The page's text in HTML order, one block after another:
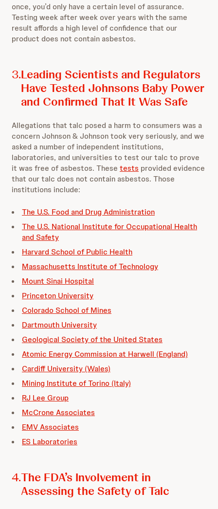
once, you’d only have a certain level of assurance.
Testing week after week over years with the same
result affords a high level of confidence that our
product does not contain asbestos.
3.Leading Scientists and Regulators
Have Tested Johnsons Baby Power
and Confirmed That It Was Safe
Allegations that talc posed a harm to consumers was a
concern Johnson & Johnson took very seriously, and we
asked a number of independent institutions,
laboratories, and universities to test our talc to prove
it was free of asbestos. These tests provided evidence
that our talc does not contain asbestos. Those
institutions include:
The U.S. Food and Drug Administration
The U.S. National Institute for Occupational Health
and Safety
Harvard School of Public Health
Massachusetts Institute of Technology
Mount Sinai Hospital
Princeton University
Colorado School of Mines
Dartmouth University
Geological Society of the United States
Atomic Energy Commission at Harwell (England)
Cardiff University (Wales)
Mining Institute of Torino (Italy)
RJ Lee Group
McCrone Associates
EMV Associates
ES Laboratories
4.The FDA’s Involvement in
Assessing the Safety of Talc